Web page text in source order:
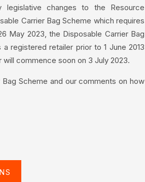
legislative changes to the Resource
Carrier Bag Scheme which requires
May 2023, the Disposable Carrier Bag
registered retailer prior to 1 June 2013
commence soon on 3 July 2023.
Scheme and our comments on how